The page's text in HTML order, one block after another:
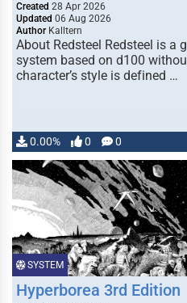
Created 28 Apr 2026
Updated 06 Aug 2026
Author Kalltern
About Redsteel Redsteel is a
system based on d100
character’s style is defined …
0.00% 0 0
SYSTEM
Hyperborea 3rd Edition